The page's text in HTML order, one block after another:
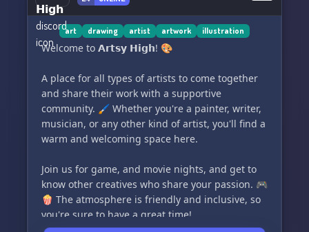
art drawing artist artwork illustration
Welcome to 𝗔𝗿𝘁𝘀𝘆 𝗛𝗶𝗴𝗵! 🎨
A place for all types of artists to come together
and share their work with a supportive
community. 🖌️ Whether you're a painter, writer,
musician, or any other kind of artist, you'll find a
warm and welcoming space here.
Join us for game, and movie nights, and get to
know other creatives who share your passion. 🎮
🍿 The atmosphere is friendly and inclusive, so
you're sure to have a great time!